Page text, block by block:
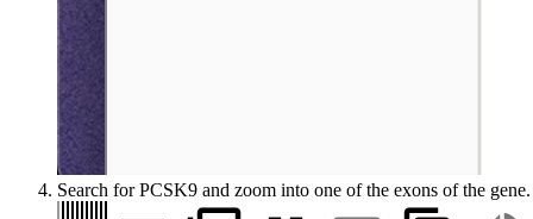
Search for PCSK9 and zoom into one of the exons of the